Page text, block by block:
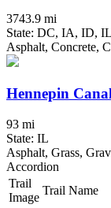
3743.9 mi
State: DC, IA, ID,
Asphalt, Concrete,
Hennepin
93 mi
State: IL
Asphalt, Grass,
Accordion
Trail
Image
Trail Name